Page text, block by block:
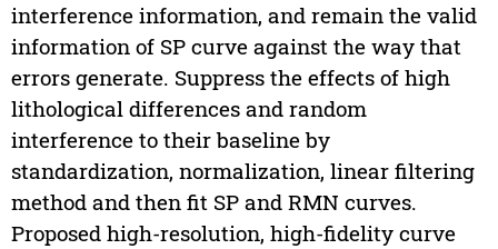
interference information, and remain the valid
information of SP curve against the way that
errors generate. Suppress the effects of high
lithological differences and random
interference to their baseline by
standardization, normalization, linear filtering
method and then fit SP and RMN curves.
Proposed high-resolution, high-fidelity curve